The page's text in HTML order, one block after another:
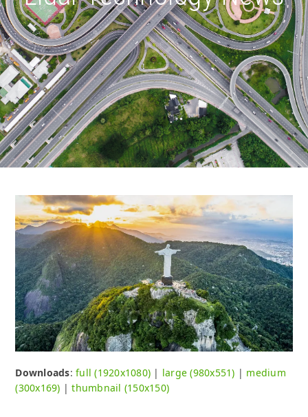
Downloads:full (1920x1080) | large (980x551) | medium
(300x169) |thumbnail (150x150)